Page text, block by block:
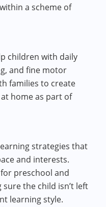
a scheme of
children with daily
and fine motor
families to create
home as part of
strategies that
and interests.
preschool and
the child isn’t left
learning style.